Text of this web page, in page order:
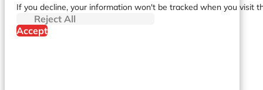
If you decline, your information won't be tracked when you visit
Reject All
Accept